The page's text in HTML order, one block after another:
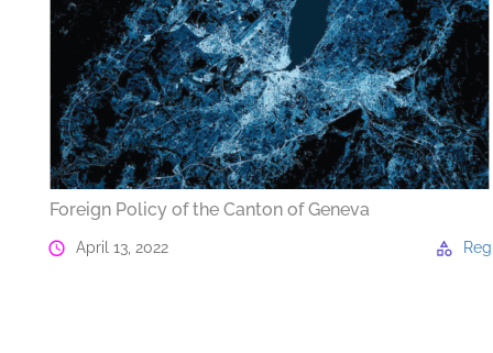
Foreign Policy of the Canton of Geneva
April 13, 2022